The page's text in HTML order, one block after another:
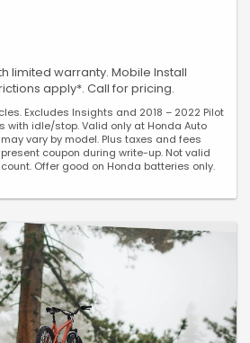
limited warranty. Mobile Install
apply*. Call for pricing.
Excludes Insights and 2018 – 2022 Pilot
with idle/stop. Valid only at Honda Auto
vary by model. Plus taxes and fees
coupon during write-up. Not valid
Offer good on Honda batteries only.